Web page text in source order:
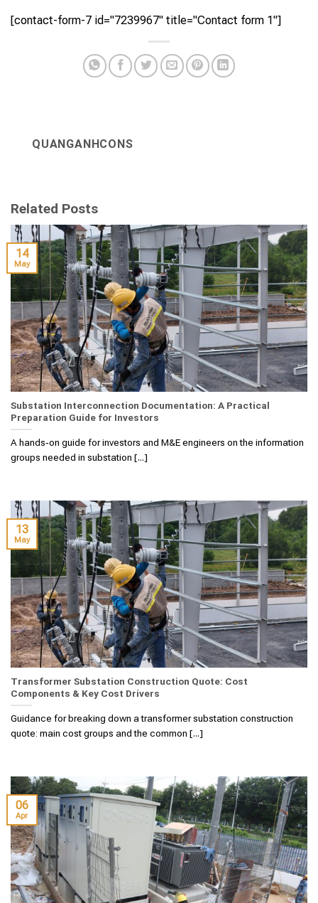
[contact-form-7 id="7239967" title="Contact form 1"]
QUANGANHCONS
Related Posts
Substation Interconnection Documentation: A Practical
Preparation Guide for Investors
A hands‑on guide for investors and M&E engineers on the information
groups needed in substation [...]
14
May
Transformer Substation Construction Quote: Cost
Components & Key Cost Drivers
Guidance for breaking down a transformer substation construction
quote: main cost groups and the common [...]
13
May
06
Apr